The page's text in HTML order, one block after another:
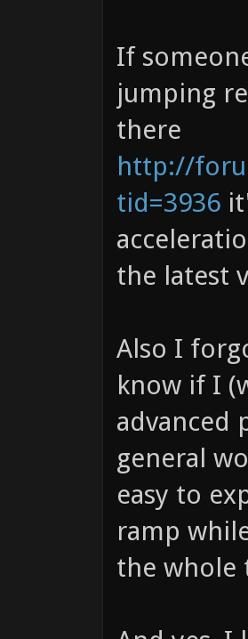
If
jumping
there
http://
tid=3936
the latest
Also I
know if I
advanced
general
easy to
ramp
the